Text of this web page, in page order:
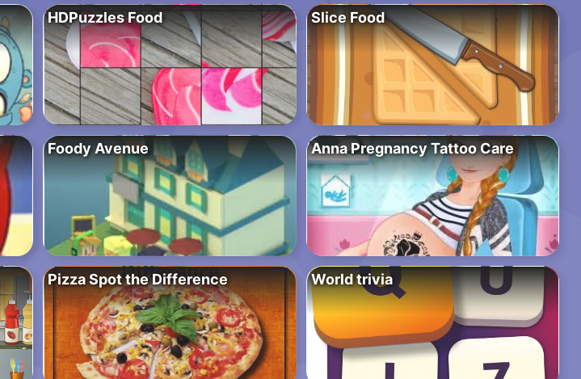
HDPuzzles Food Slice Food
Foody Avenue Anna Pregnancy Tattoo Care
Pizza Spot the Difference World trivia